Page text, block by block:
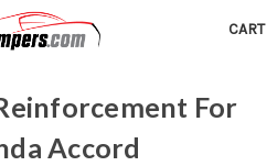
CART
For
Accord